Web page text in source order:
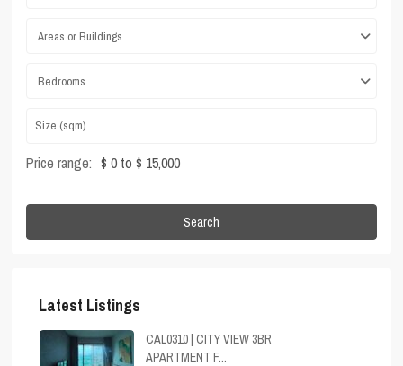
Areas or Buildings
Bedrooms
Price range: $ 0 to $ 15,000
Search
Latest Listings
CAL0310 | CITY VIEW 3BR
APARTMENT F...